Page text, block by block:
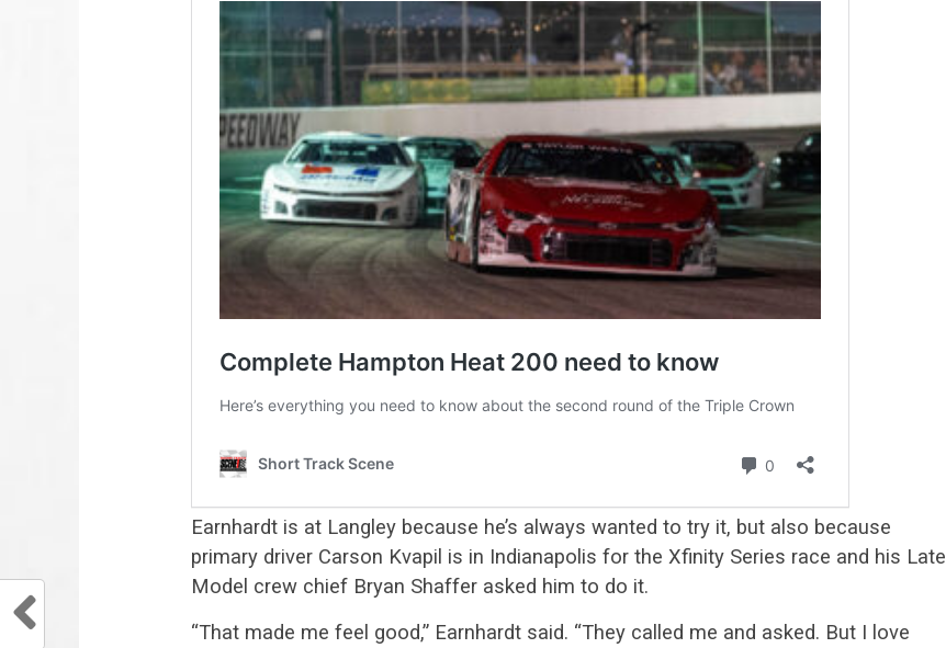
Earnhardt is at Langley because he’s always wanted to try it, but also because
primary driver Carson Kvapil is in Indianapolis for the Xfinity Series race and his Late
Model crew chief Bryan Shaffer asked him to do it.
“That made me feel good,” Earnhardt said. “They called me and asked. But I love